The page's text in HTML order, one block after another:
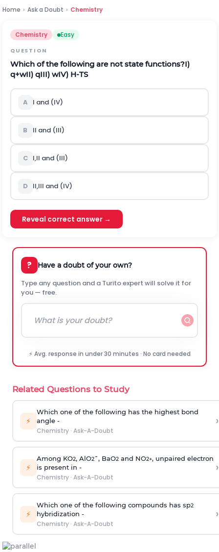
Home › Ask a Doubt › Chemistry
Chemistry Easy
QUESTION
Which of the following are not state functions?I)
q+wII) qIII) wIV) H-TS
A I and (IV)
B II and (III)
C I,II and (III)
D II,III and (IV)
Reveal correct answer →
? Have a doubt of your own?
Type any question and a Turito expert will solve it for
you — free.
⚡ Avg. response in under 30 minutes · No card needed
Related Questions to Study
⚡
Which one of the following has the highest bond
angle -
Chemistry· Ask-A-Doubt
›
⚡
Among KO2, AlO2¯, BaO2and NO2+, unpaired electron
is present in -
Chemistry· Ask-A-Doubt
›
⚡
Which one of the following compounds has sp2
hybridization -
Chemistry· Ask-A-Doubt
›